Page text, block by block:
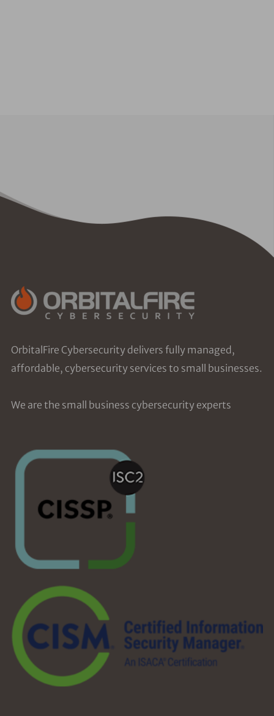
OrbitalFire Cybersecurity delivers fully managed,
affordable, cybersecurity services to small businesses.
We are the small business cybersecurity experts